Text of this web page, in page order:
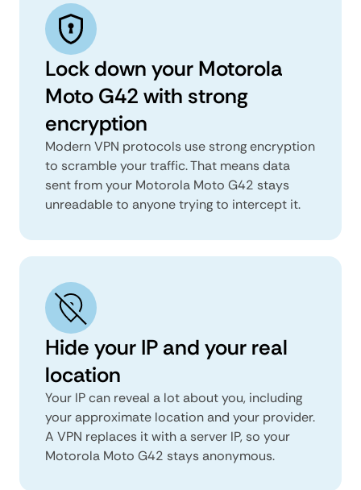
Lock down your Motorola
Moto G42 with strong
encryption
Modern VPN protocols use strong encryption
to scramble your traffic. That means data
sent from your Motorola Moto G42 stays
unreadable to anyone trying to intercept it.
Hide your IP and your real
location
Your IP can reveal a lot about you, including
your approximate location and your provider.
A VPN replaces it with a server IP, so your
Motorola Moto G42 stays anonymous.